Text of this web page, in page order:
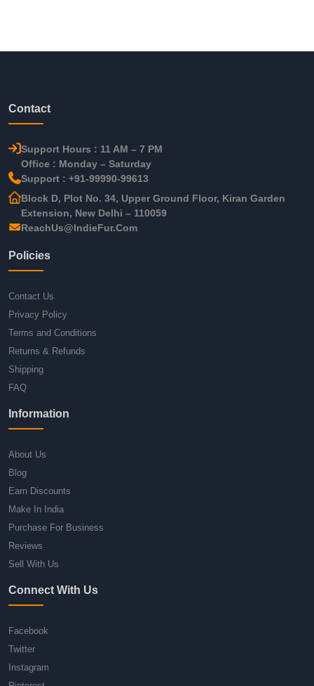
Contact
Support Hours : 11 AM – 7 PM
Office : Monday – Saturday
Support : +91-99990-99613
Block D, Plot No. 34, Upper Ground Floor, Kiran Garden
Extension, New Delhi – 110059
ReachUs@IndieFur.Com
Policies
Contact Us
Privacy Policy
Terms and Conditions
Returns & Refunds
Shipping
FAQ
Information
About Us
Blog
Earn Discounts
Make In India
Purchase For Business
Reviews
Sell With Us
Connect With Us
Facebook
Twitter
Instagram